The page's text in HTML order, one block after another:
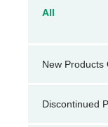
All
New Products
Discontinued